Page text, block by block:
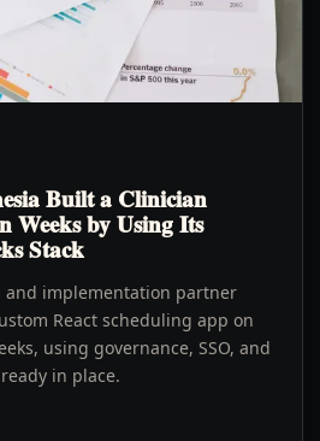
Built a Clinician
Weeks by Using Its
Stack
and implementation partner
React scheduling app on
using governance, SSO, and
in place.